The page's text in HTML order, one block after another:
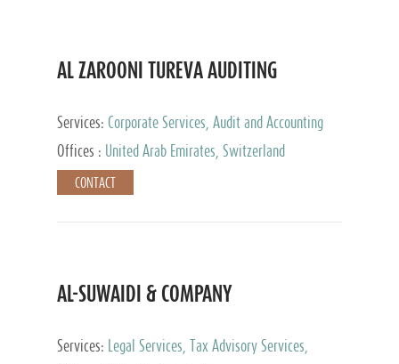
AL ZAROONI TUREVA AUDITING
Services: Corporate Services, Audit and Accounting
Services, Tax Advisory Services, Private Client
Services
Offices : United Arab Emirates, Switzerland
CONTACT
AL-SUWAIDI & COMPANY
Services:
Legal Services, Tax Advisory Services,